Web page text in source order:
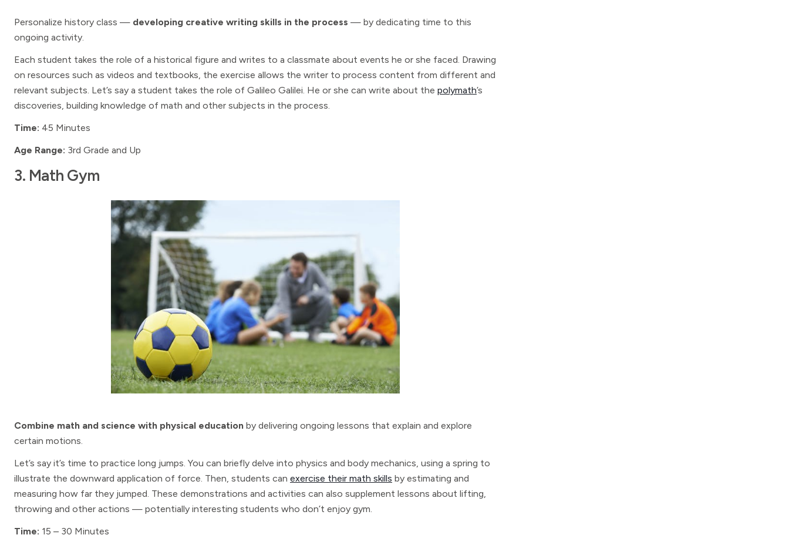
Personalize history class — developing creative writing skills in the process — by dedicating time to this
ongoing activity.
Each student takes the role of a historical figure and writes to a classmate about events he or she faced. Drawing
on resources such as videos and textbooks, the exercise allows the writer to process content from different and
relevant subjects. Let’s say a student takes the role of Galileo Galilei. He or she can write about the polymath’s
discoveries, building knowledge of math and other subjects in the process.
Time: 45 Minutes
Age Range: 3rd Grade and Up
3. Math Gym
Combine math and science with physical education by delivering ongoing lessons that explain and explore
certain motions.
Let’s say it’s time to practice long jumps. You can briefly delve into physics and body mechanics, using a spring to
illustrate the downward application of force. Then, students can exercise their math skills by estimating and
measuring how far they jumped. These demonstrations and activities can also supplement lessons about lifting,
throwing and other actions — potentially interesting students who don’t enjoy gym.
Time: 15 – 30 Minutes